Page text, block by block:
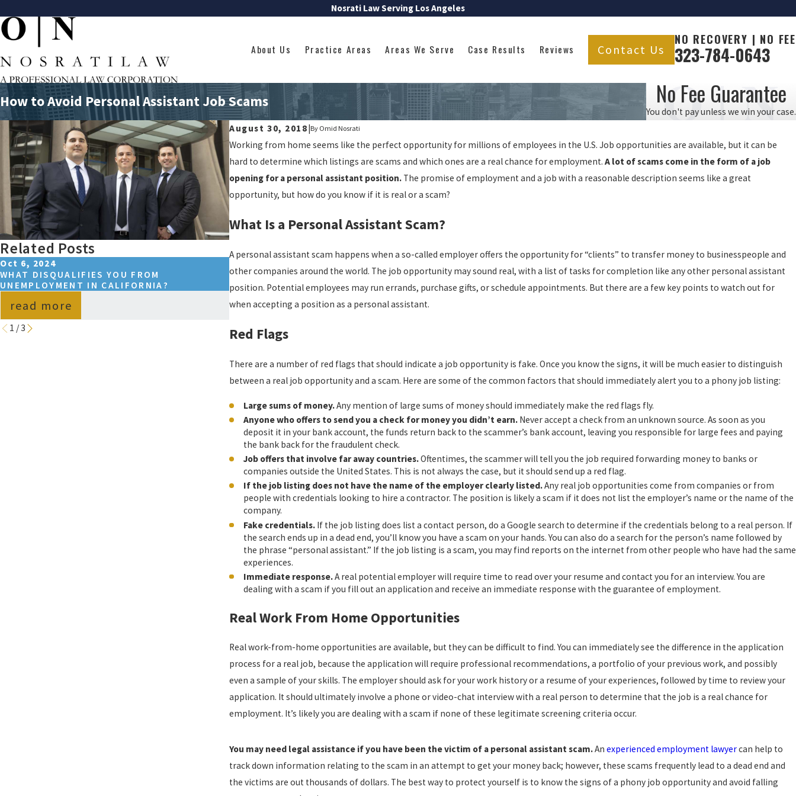
Nosrati Law Serving Los Angeles
About Us Practice Areas Areas We Serve Case Results Reviews Contact Us
NO RECOVERY | NO FEE
323-784-0643
How to Avoid Personal Assistant Job Scams No Fee Guarantee
You don't pay unless we win your case.
August 30, 2018|By Omid Nosrati
Working from home seems like the perfect opportunity for millions of employees in the U.S. Job opportunities are available, but it can be
hard to determine which listings are scams and which ones are a real chance for employment.A lot of scams come in the form of a job
opening for a personal assistant position. The promise of employment and a job with a reasonable description seems like a great
opportunity, but how do you know if it is real or a scam?
What Is a Personal Assistant Scam?
A personal assistant scam happens when a so-called employer offers the opportunity for “clients” to transfer money to businesspeople and
other companies around the world. The job opportunity may sound real, with a list of tasks for completion like any other personal assistant
position. Potential employees may run errands, purchase gifts, or schedule appointments. But there are a few key points to watch out for
when accepting a position as a personal assistant.
Red Flags
There are a number of red flags that should indicate a job opportunity is fake. Once you know the signs, it will be much easier to distinguish
between a real job opportunity and a scam. Here are some of the common factors that should immediately alert you to a phony job listing:
Large sums of money.Any mention of large sums of money should immediately make the red flags fly.
Anyone who offers to send you a check for money you didn’t earn.Never accept a check from an unknown source. As soon as you
deposit it in your bank account, the funds return back to the scammer’s bank account, leaving you responsible for large fees and paying
the bank back for the fraudulent check.
Job offers that involve far away countries.Oftentimes, the scammer will tell you the job required forwarding money to banks or
companies outside the United States. This is not always the case, but it should send up a red flag.
If the job listing does not have the name of the employer clearly listed.Any real job opportunities come from companies or from
people with credentials looking to hire a contractor. The position is likely a scam if it does not list the employer’s name or the name of the
company.
Fake credentials.If the job listing does list a contact person, do a Google search to determine if the credentials belong to a real person. If
the search ends up in a dead end, you’ll know you have a scam on your hands. You can also do a search for the person’s name followed by
the phrase “personal assistant.” If the job listing is a scam, you may find reports on the internet from other people who have had the same
experiences.
Immediate response.A real potential employer will require time to read over your resume and contact you for an interview. You are
dealing with a scam if you fill out an application and receive an immediate response with the guarantee of employment.
Real Work From Home Opportunities
Real work-from-home opportunities are available, but they can be difficult to find. You can immediately see the difference in the application
process for a real job, because the application will require professional recommendations, a portfolio of your previous work, and possibly
even a sample of your skills. The employer should ask for your work history or a resume of your experiences, followed by time to review your
application. It should ultimately involve a phone or video-chat interview with a real person to determine that the job is a real chance for
employment. It’s likely you are dealing with a scam if none of these legitimate screening criteria occur.
You may need legal assistance if you have been the victim of a personal assistant scam.Anexperienced employment lawyercan help to
track down information relating to the scam in an attempt to get your money back; however, these scams frequently lead to a dead end and
the victims are out thousands of dollars. The best way to protect yourself is to know the signs of a phony job opportunity and avoid falling
Related Posts
Oct 6, 2024
WHAT DISQUALIFIES YOU FROM
UNEMPLOYMENT IN CALIFORNIA?
read more
Jul 9, 2024
WHAT DISQUALIFIES YOU FROM
UNEMPLOYMENT IN CALIFORNIA?
read more
Jul 8, 2024
CALIFORNIA HOSTILE WORK ENVIRONMENT
LAWS: WHAT YOU NEED TO KNOW
1 /3